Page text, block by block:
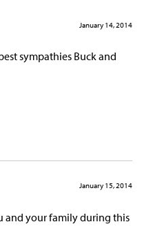
January 14, 2014
sympathies Buck and
January 15, 2014
and your family during this